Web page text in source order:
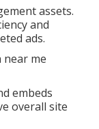
assets.
and
ads.
me
embeds
overall site